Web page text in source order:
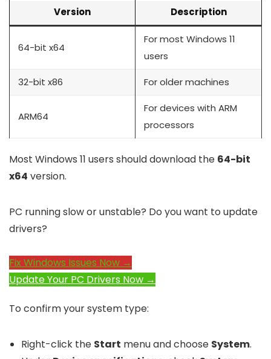
Version Description
64-bit x64
For most Windows 11
users
32-bit x86 For older machines
ARM64
For devices with ARM
processors
Most Windows 11 users should download the 64-bit
x64 version.
PC running slow or unstable? Do you want to update
drivers?
Fix Windows Issues Now →
Update Your PC Drivers Now →
To confirm your system type:
Right-click the Start menu and choose System.